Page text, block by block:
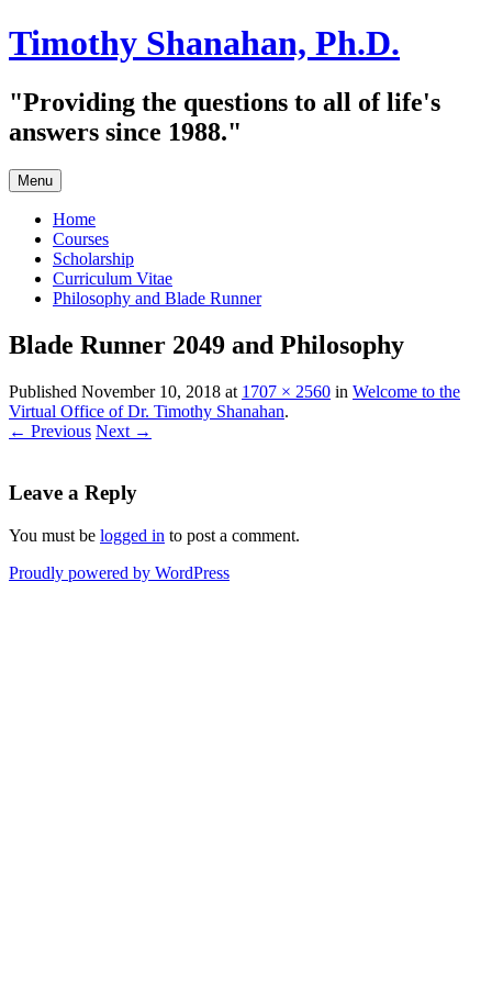
Skip
to
Timothy Shanahan, Ph.D.
"Providing the questions to all of life's
answers since 1988."
Menu
Home
Courses
Scholarship
Curriculum Vitae
Philosophy and Blade Runner
Blade Runner 2049 and Philosophy
Published November 10, 2018 at 1707 × 2560 in Welcome to the
Virtual Office of Dr. Timothy Shanahan.
← Previous Next →
Leave a Reply
You must be logged in to post a comment.
Proudly powered by WordPress